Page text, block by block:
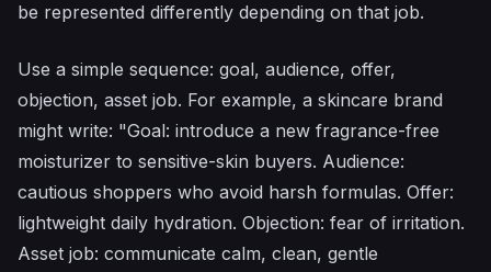
be represented differently depending on that job.
Use a simple sequence: goal, audience, offer,
objection, asset job. For example, a skincare brand
might write: "Goal: introduce a new fragrance-free
moisturizer to sensitive-skin buyers. Audience:
cautious shoppers who avoid harsh formulas. Offer:
lightweight daily hydration. Objection: fear of irritation.
Asset job: communicate calm, clean, gentle